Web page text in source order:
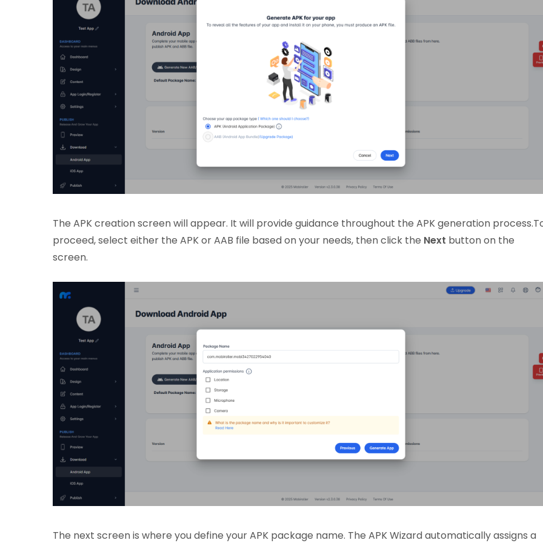
The APK creation screen will appear. It will provide guidance throughout the APK generation
proceed, select either the APK or AAB file based on your needs, then click the Next button on the
screen.
The next screen is where you define your APK package name. The APK Wizard automatically assigns a